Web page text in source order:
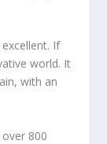
If
world. It
with an
800